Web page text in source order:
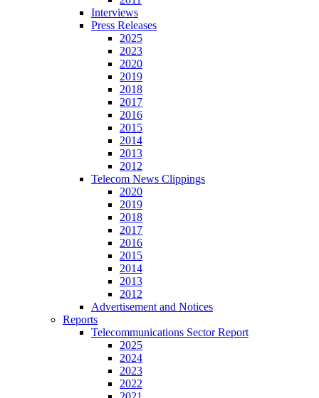
Interviews
Press Releases
2025
2023
2020
2019
2018
2017
2016
2015
2014
2013
2012
Telecom News Clippings
2020
2019
2018
2017
2016
2015
2014
2013
2012
Advertisement and Notices
Reports
Telecommunications Sector Report
2025
2024
2023
2022